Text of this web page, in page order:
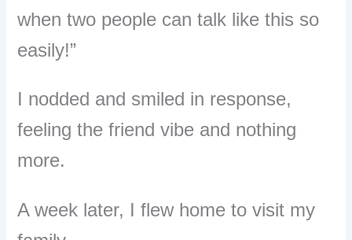
when two people can talk like this so
easily!”
I nodded and smiled in response,
feeling the friend vibe and nothing
more.
A week later, I flew home to visit my